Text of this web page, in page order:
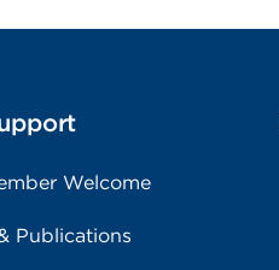
Welcome
Publications